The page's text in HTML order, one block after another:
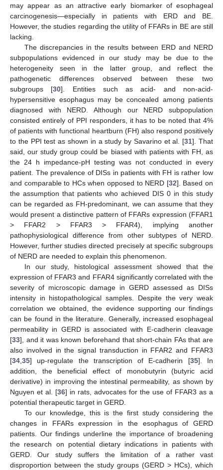
may appear as an attractive early biomarker of esophageal
carcinogenesis—especially in patients with ERD and BE.
However, the studies regarding the utility of FFARs in BE are still
lacking.
The discrepancies in the results between ERD and NERD
subpopulations evidenced in our study may be due to the
heterogeneity seen in the latter group, and reflect the
pathogenetic differences observed between these two
subgroups [30]. Entities such as acid- and non-acid-
hypersensitive esophagus may be concealed among patients
diagnosed with NERD. Although our NERD subpopulation
consisted entirely of PPI responders, it has to be noted that 4%
of patients with functional heartburn (FH) also respond positively
to the PPI test as shown in a study by Savarino et al. [31]. That
said, our study group could be biased with patients with FH, as
the 24 h impedance-pH testing was not conducted in every
patient. The prevalence of DISs in patients with FH is rather low
and comparable to HCs when opposed to NERD [32]. Based on
the assumption that patients who achieved DIS 0 in this study
can be regarded as FH-predominant, we can assume that they
would present a distinctive pattern of FFARs expression (FFAR1
> FFAR2 > FFAR3 > FFAR4), implying another
pathophysiological difference from other subtypes of NERD.
However, further studies directed precisely at specific subgroups
of NERD are needed to explain this phenomenon.
In our study, histological assessment showed that the
expression of FFAR3 and FFAR4 significantly correlated with the
severity of microscopic damage in GERD assessed as DISs
intensity in histopathological samples. Despite the very weak
correlation we obtained, the evidence supporting our findings
can be found in the literature. Generally, increased esophageal
permeability in GERD is associated with E-cadherin cleavage
[33], and it was known beforehand that short-chain FAs that are
also involved in the signal transduction in FFAR2 and FFAR3
[34,35] up-regulate the transcription of E-cadherin [35]. In
addition, the beneficial effect of monobutyrin (butyric acid
derivative) in improving the intestinal permeability, as shown by
Nguyen et al. [36] in rats, advocates for the use of FFAR3 as a
potential therapeutic target in GERD.
To our knowledge, this is the first study considering the
changes in FFARs expression in the esophagus of GERD
patients. Our findings underline the importance of broadening
the research on potential dietary indications in patients with
GERD. Our study suffers the limitation of a rather vast
disproportion between the study groups (GERD > HCs), which